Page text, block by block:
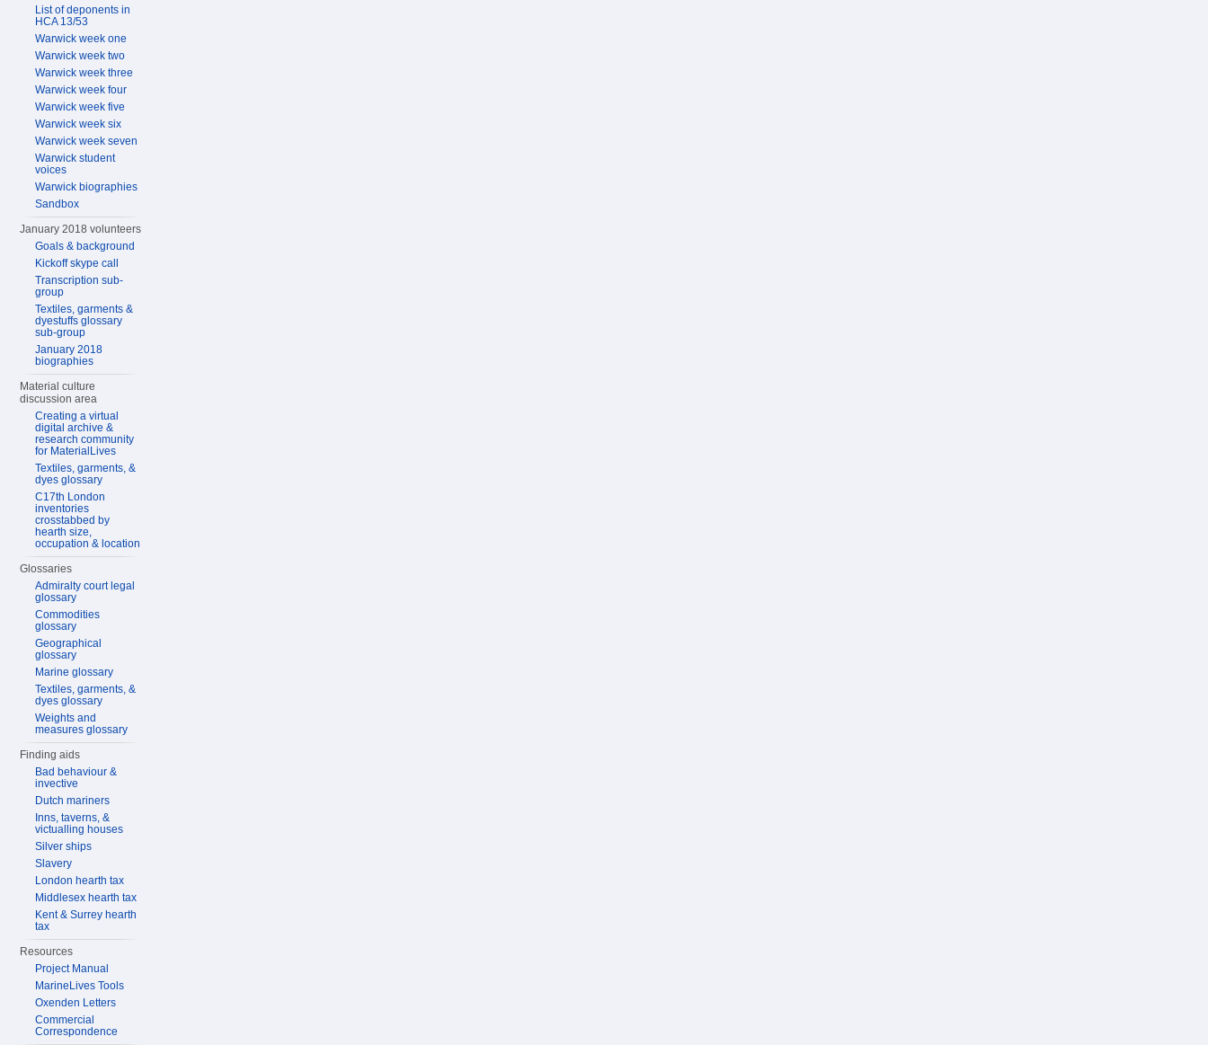
List of deponents in
HCA 13/53
Warwick week one
Warwick week two
Warwick week three
Warwick week four
Warwick week five
Warwick week six
Warwick week seven
Warwick student
voices
Warwick biographies
Sandbox
January 2018 volunteers
Goals & background
Kickoff skype call
Transcription sub-
group
Textiles, garments &
dyestuffs glossary
sub-group
January 2018
biographies
Material culture
discussion area
Creating a virtual
digital archive &
research community
for MaterialLives
Textiles, garments, &
dyes glossary
C17th London
inventories
crosstabbed by
hearth size,
occupation & location
Glossaries
Admiralty court legal
glossary
Commodities
glossary
Geographical
glossary
Marine glossary
Textiles, garments, &
dyes glossary
Weights and
measures glossary
Finding aids
Bad behaviour &
invective
Dutch mariners
Inns, taverns, &
victualling houses
Silver ships
Slavery
London hearth tax
Middlesex hearth tax
Kent & Surrey hearth
tax
Resources
Project Manual
MarineLives Tools
Oxenden Letters
Commercial
Correspondence